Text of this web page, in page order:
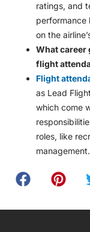
ratings, and
performance
on the
What career
flight
Flight
as Lead
which come
roles, like
management.